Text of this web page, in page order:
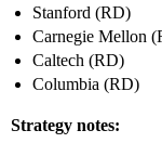
Stanford (RD)
Carnegie Mellon
Caltech (RD)
Columbia (RD)
Strategy notes: